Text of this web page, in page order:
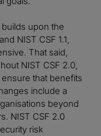
upon the
NIST CSF 1.1,
That said,
NIST CSF 2.0,
that benefits
include a
beyond
NIST CSF 2.0
risk